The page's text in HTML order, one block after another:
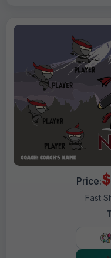
Price:
Fast